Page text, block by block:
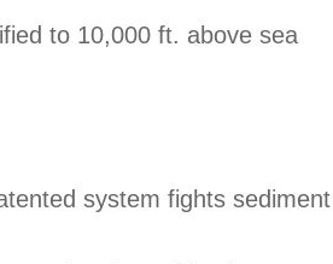
to 10,000 ft. above sea
system fights sediment